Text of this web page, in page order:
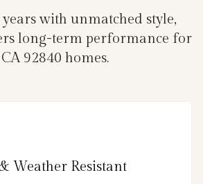
with unmatched style,
long-term performance for
92840 homes.
Weather Resistant